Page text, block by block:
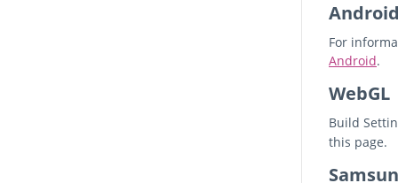
For
Android.
WebGL
Build
this page.